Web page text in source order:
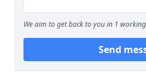
We aim to get back to you in 1
Send